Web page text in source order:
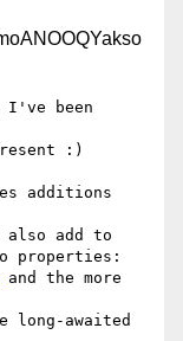
I've been
:)
additions
and the more
long-awaited